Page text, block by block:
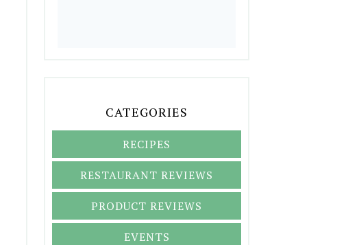
CATEGORIES
RECIPES
RESTAURANT REVIEWS
PRODUCT REVIEWS
EVENTS